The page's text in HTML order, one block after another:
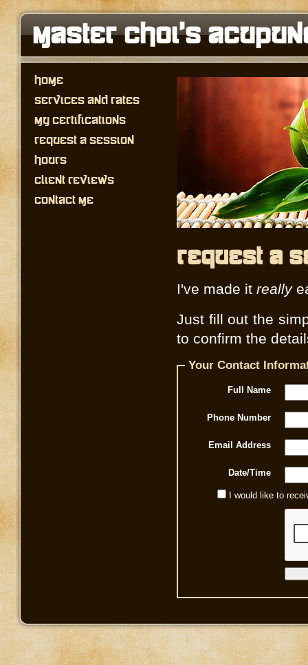
Master Choi's
Home
Services and Rates
My Certifications
Request a Session
Hours
Client Reviews
Contact Me
Request a
I've made it really
Just fill out the
to confirm the
Your Contact
Full Name
Phone Number
Email Address
Date/Time
I would like to